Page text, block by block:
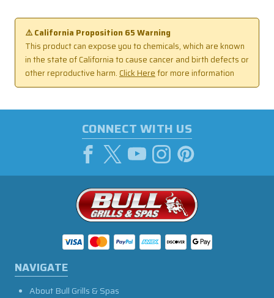
⚠️ California Proposition 65 Warning
This product can expose you to chemicals, which are known
in the state of California to cause cancer and birth defects or
other reproductive harm. Click Herefor more information
CONNECT WITH US
NAVIGATE
About Bull Grills & Spas